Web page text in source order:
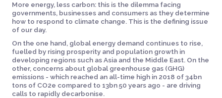
More energy, less carbon: this is the dilemma facing
governments, businesses and consumers as they determine
how to respond to climate change. This is the defining issue
of our day.
On the one hand, global energy demand continues to rise,
fuelled by rising prosperity and population growth in
developing regions such as Asia and the Middle East. On the
other, concerns about global greenhouse gas (GHG)
emissions - which reached an all-time high in 2018 of 34bn
tons of CO2e compared to 13bn 50 years ago - are driving
calls to rapidly decarbonise.